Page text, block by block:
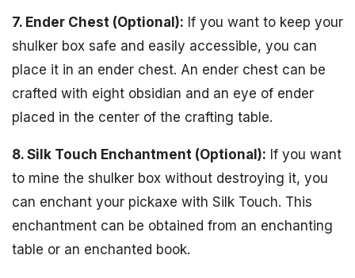
7. Ender Chest (Optional): If you want to keep your
shulker box safe and easily accessible, you can
place it in an ender chest. An ender chest can be
crafted with eight obsidian and an eye of ender
placed in the center of the crafting table.
8. Silk Touch Enchantment (Optional): If you want
to mine the shulker box without destroying it, you
can enchant your pickaxe with Silk Touch. This
enchantment can be obtained from an enchanting
table or an enchanted book.